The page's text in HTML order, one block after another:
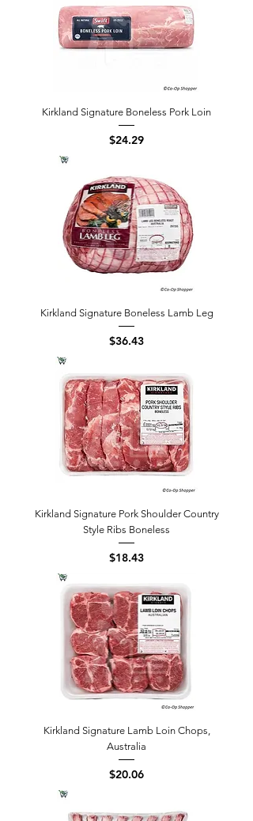
Kirkland Signature Boneless Pork Loin
Price
$24.29
Kirkland Signature Boneless Lamb Leg
Price
$36.43
Kirkland Signature Pork Shoulder Country
Style Ribs Boneless
Price
$18.43
Kirkland Signature Lamb Loin Chops,
Australia
Price
$20.06